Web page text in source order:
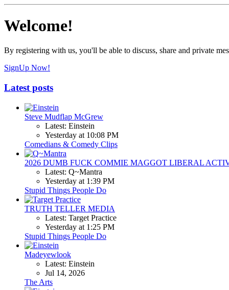
Welcome!
By registering with us, you'll be able to discuss, share and private
SignUp Now!
Latest posts
Steve Mudflap McGrew
Latest: Einstein
Yesterday at 10:08 PM
Comedians & Comedy Clips
2026 DUMB FUCK COMMIE MAGGOT LIBERAL
Latest: Q~Mantra
Yesterday at 1:39 PM
Stupid Things People Do
TRUTH TELLER MEDIA
Latest: Target Practice
Yesterday at 1:25 PM
Stupid Things People Do
Madeyewlook
Latest: Einstein
Jul 14, 2026
The Arts